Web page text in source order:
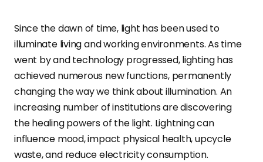
Since the dawn of time, light has been used to
illuminate living and working environments. As time
went by and technology progressed, lighting has
achieved numerous new functions, permanently
changing the way we think about illumination. An
increasing number of institutions are discovering
the healing powers of the light. Lightning can
influence mood, impact physical health, upcycle
waste, and reduce electricity consumption.